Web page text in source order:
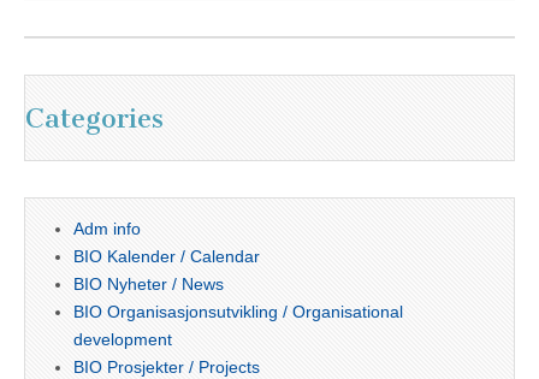
Categories
Adm info
BIO Kalender / Calendar
BIO Nyheter / News
BIO Organisasjonsutvikling / Organisational
development
BIO Prosjekter / Projects